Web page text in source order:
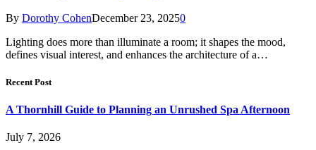
By Dorothy CohenDecember 23, 20250
Lighting does more than illuminate a room; it shapes the mood,
defines visual interest, and enhances the architecture of a…
Recent Post
A Thornhill Guide to Planning an Unrushed Spa Afternoon
July 7, 2026